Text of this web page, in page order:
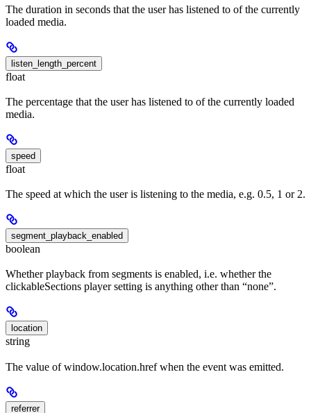
The duration in seconds that the user has listened to of the currently
loaded media.
listen_length_percent
float
The percentage that the user has listened to of the currently loaded
media.
speed
float
The speed at which the user is listening to the media, e.g. 0.5, 1 or 2.
segment_playback_enabled
boolean
Whether playback from segments is enabled, i.e. whether the
clickableSections player setting is anything other than “none”.
location
string
The value of window.location.href when the event was emitted.
referrer